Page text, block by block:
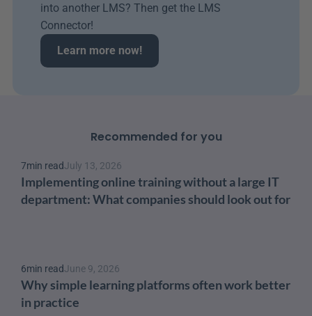
into another LMS? Then get the LMS
Connector!
Learn more now!
Recommended for you
7min readJuly 13, 2026
Implementing online training without a large IT
department: What companies should look out for
6min readJune 9, 2026
Why simple learning platforms often work better
in practice